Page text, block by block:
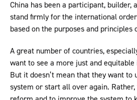
China has been a participant, builder,
stand firmly for the international
based on the purposes and principles
A great number of countries,
want to see a more just and
But it doesn’t mean that they want to
system or start all over again.